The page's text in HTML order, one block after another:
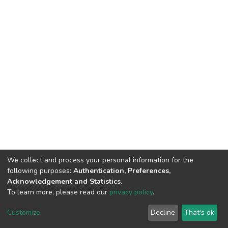
Cookie
End User
Agreement
Send
Feedback
We collect and process your personal information for the
following purposes: Authentication, Preferences,
Acknowledgement and Statistics.
To learn more, please read our privacy policy.
Customize Decline That's ok